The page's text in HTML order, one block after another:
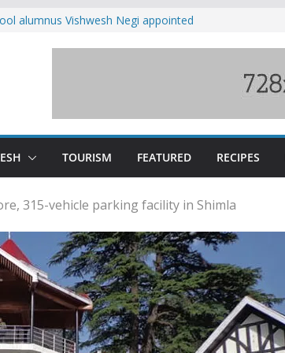
alumnus Vishwesh Negi appointed
hike, warns of mass movement over
TOURISM FEATURED RECIPES
315-vehicle parking facility in Shimla